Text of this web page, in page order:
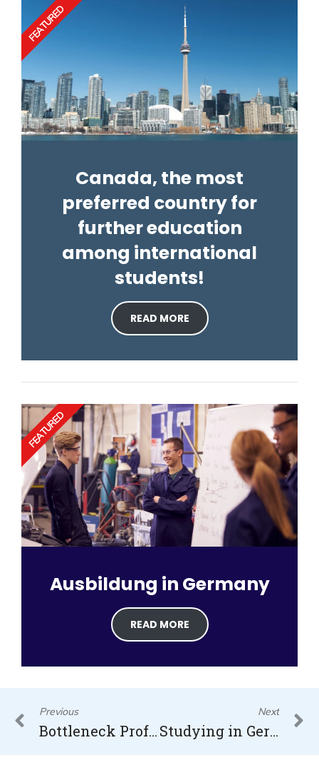
Canada, the most
preferred country for
further education
among international
students!
READ MORE
FEATURED
Ausbildung in Germany
READ MORE
FEATURED
Prev
Previous
Bottleneck Professions in Germany: Navigating the Skills Shortage
Next
Studying in Germany – Your Ultimate Guide to Higher Education